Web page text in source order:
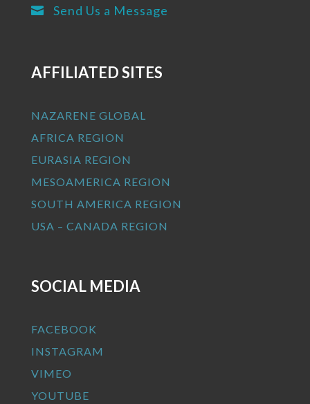
 Send Us a Message
AFFILIATED SITES
NAZARENE GLOBAL
AFRICA REGION
EURASIA REGION
MESOAMERICA REGION
SOUTH AMERICA REGION
USA – CANADA REGION
SOCIAL MEDIA
FACEBOOK
INSTAGRAM
VIMEO
YOUTUBE